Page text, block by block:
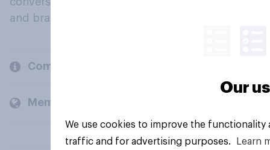
and brands.
Company
Members and clients
Our
We use cookies to improve the
traffic and for advertising purposes.
Learn